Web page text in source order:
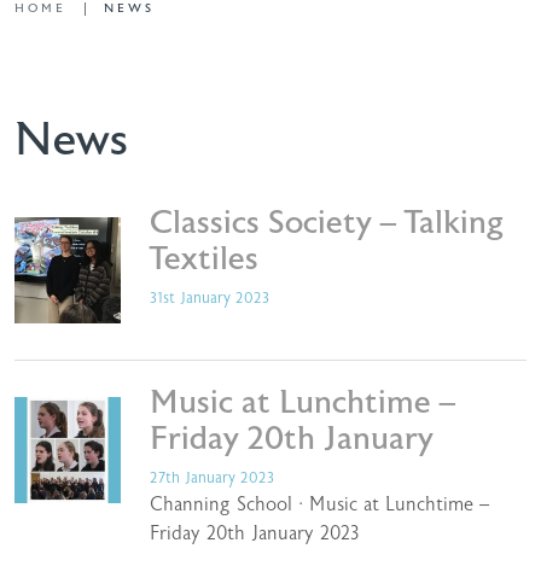
HOME NEWS
News
Classics Society – Talking
Textiles
31st January 2023
Music at Lunchtime –
Friday 20th January
27th January 2023
Channing School · Music at Lunchtime –
Friday 20th January 2023